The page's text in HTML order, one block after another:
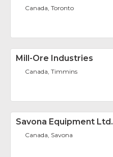
Canada, Toronto
Mill-Ore Industries
Canada, Timmins
Savona Equipment Ltd.
Canada, Savona